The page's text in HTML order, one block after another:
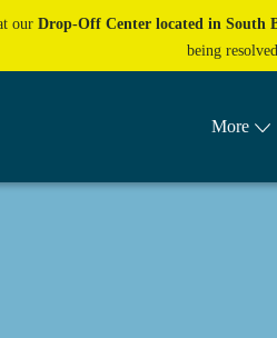
ourDrop-Off Center located in South
being
More